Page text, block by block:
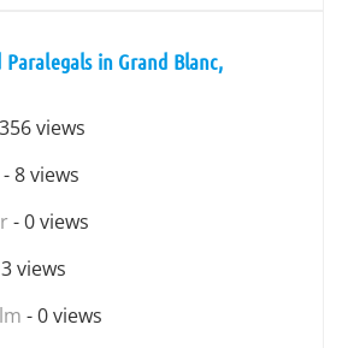
in Grand Blanc,
views
- 8 views
- 0 views
views
- 0 views